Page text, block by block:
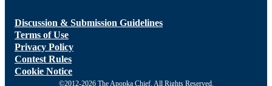
Discussion & Submission Guidelines
Terms of Use
Privacy Policy
Contest Rules
Cookie Notice
©2012-2026 The Apopka Chief. All Rights Reserved.